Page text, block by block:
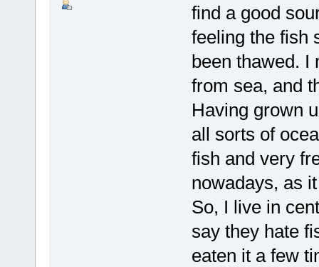
find a good
feeling the fish
been thawed. I
from sea, and
Having grown
all sorts of
fish and very
nowadays, as
So, I live in
say they hate
eaten it a few